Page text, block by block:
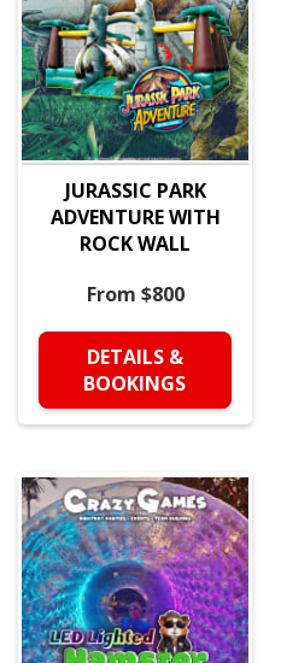
JURASSIC PARK
ADVENTURE WITH
ROCK WALL
From $800
DETAILS &
BOOKINGS